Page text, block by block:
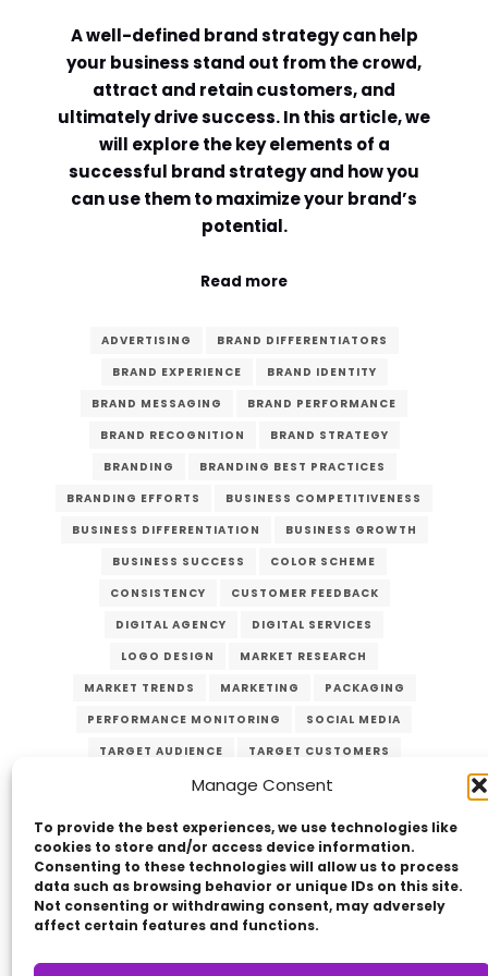
Manage Consent
To provide the best experiences, we use technologies like
cookies to store and/or access device information.
Consenting to these technologies will allow us to process
data such as browsing behavior or unique IDs on this site.
Not consenting or withdrawing consent, may adversely
affect certain features and functions.
A well-defined brand strategy can help
your business stand out from the crowd,
attract and retain customers, and
ultimately drive success. In this article, we
will explore the key elements of a
successful brand strategy and how you
can use them to maximize your brand’s
potential.
Read more
ADVERTISING
BRAND DIFFERENTIATORS
BRAND EXPERIENCE
BRAND IDENTITY
BRAND MESSAGING
BRAND PERFORMANCE
BRAND RECOGNITION
BRAND STRATEGY
BRANDING
BRANDING BEST PRACTICES
BRANDING EFFORTS
BUSINESS COMPETITIVENESS
BUSINESS DIFFERENTIATION
BUSINESS GROWTH
BUSINESS SUCCESS
COLOR SCHEME
CONSISTENCY
CUSTOMER FEEDBACK
DIGITAL AGENCY
DIGITAL SERVICES
LOGO DESIGN
MARKET RESEARCH
MARKET TRENDS
MARKETING
PACKAGING
PERFORMANCE MONITORING
SOCIAL MEDIA
TARGET AUDIENCE
TARGET CUSTOMERS
UNIQUE VALUE PROPOSITION
Comment or Message